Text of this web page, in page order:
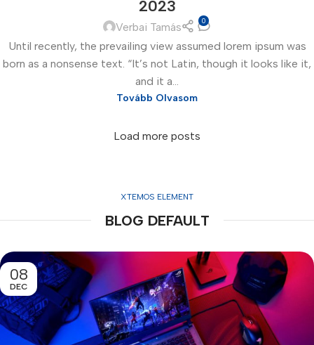
2023
Verbai Tamás 0
Until recently, the prevailing view assumed lorem ipsum was
born as a nonsense text. “It’s not Latin, though it looks like it,
and it a...
Tovább Olvasom
Load more posts
XTEMOS ELEMENT
BLOG DEFAULT
08
DEC